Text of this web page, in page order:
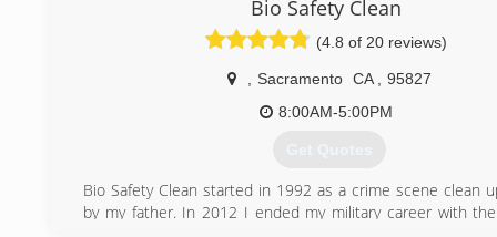
Bio Safety Clean
(4.8 of 20 reviews)
Sacramento CA
95827
8:00AM-5:00PM
Get Quotes
Bio Safety Clean started in 1992 as a crime scene clean
by my father. In 2012 I ended my military career with